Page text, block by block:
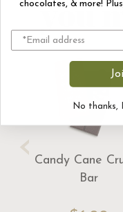
you
Candy Cane
Bar
‹
chocolates, & more!
No thanks,